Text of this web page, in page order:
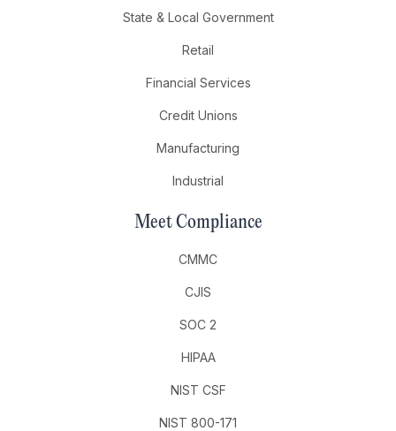
State & Local Government
Retail
Financial Services
Credit Unions
Manufacturing
Industrial
Meet Compliance
CMMC
CJIS
SOC 2
HIPAA
NIST CSF
NIST 800-171